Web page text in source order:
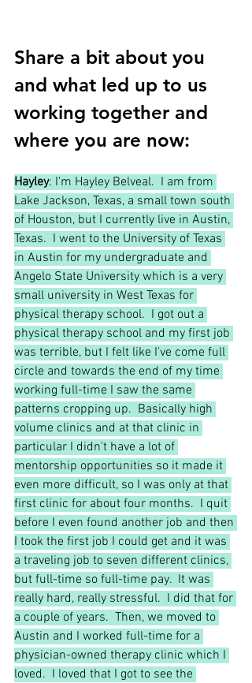
Share a bit about you
and what led up to us
working together and
where you are now:
Hayley: I'm Hayley Belveal.  I am from
Lake Jackson, Texas, a small town south
of Houston, but I currently live in Austin,
Texas.  I went to the University of Texas
in Austin for my undergraduate and
Angelo State University which is a very
small university in West Texas for
physical therapy school.  I got out a
physical therapy school and my first job
was terrible, but I felt like I've come full
circle and towards the end of my time
working full-time I saw the same
patterns cropping up.  Basically high
volume clinics and at that clinic in
particular I didn't have a lot of
mentorship opportunities so it made it
even more difficult, so I was only at that
first clinic for about four months.  I quit
before I even found another job and then
I took the first job I could get and it was
a traveling job to seven different clinics,
but full-time so full-time pay.  It was
really hard, really stressful.  I did that for
a couple of years.  Then, we moved to
Austin and I worked full-time for a
physician-owned therapy clinic which I
loved.  I loved that I got to see the